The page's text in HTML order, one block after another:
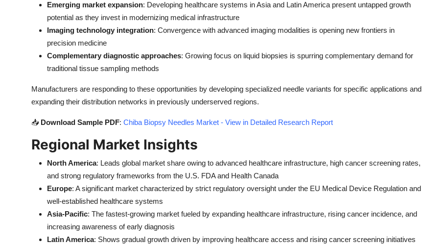
Emerging market expansion: Developing healthcare systems in Asia and Latin America present untapped growth
potential as they invest in modernizing medical infrastructure
Imaging technology integration: Convergence with advanced imaging modalities is opening new frontiers in
precision medicine
Complementary diagnostic approaches: Growing focus on liquid biopsies is spurring complementary demand for
traditional tissue sampling methods
Manufacturers are responding to these opportunities by developing specialized needle variants for specific applications and
expanding their distribution networks in previously underserved regions.
📥 Download Sample PDF: Chiba Biopsy Needles Market - View in Detailed Research Report
Regional Market Insights
North America: Leads global market share owing to advanced healthcare infrastructure, high cancer screening rates,
and strong regulatory frameworks from the U.S. FDA and Health Canada
Europe: A significant market characterized by strict regulatory oversight under the EU Medical Device Regulation and
well-established healthcare systems
Asia-Pacific: The fastest-growing market fueled by expanding healthcare infrastructure, rising cancer incidence, and
increasing awareness of early diagnosis
Latin America: Shows gradual growth driven by improving healthcare access and rising cancer screening initiatives